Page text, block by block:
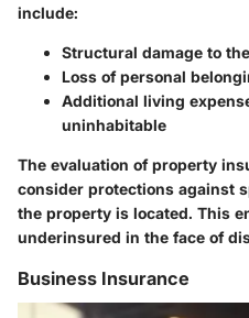
include:
Structural damage to
Loss of personal
Additional living
uninhabitable
The evaluation of property
consider protections against
the property is located. This
underinsured in the face of
Business Insurance